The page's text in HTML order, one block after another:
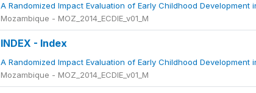
A Randomized Impact Evaluation of Early Childhood Development
Mozambique - MOZ_2014_ECDIE_v01_M
INDEX - Index
A Randomized Impact Evaluation of Early Childhood Development
Mozambique - MOZ_2014_ECDIE_v01_M